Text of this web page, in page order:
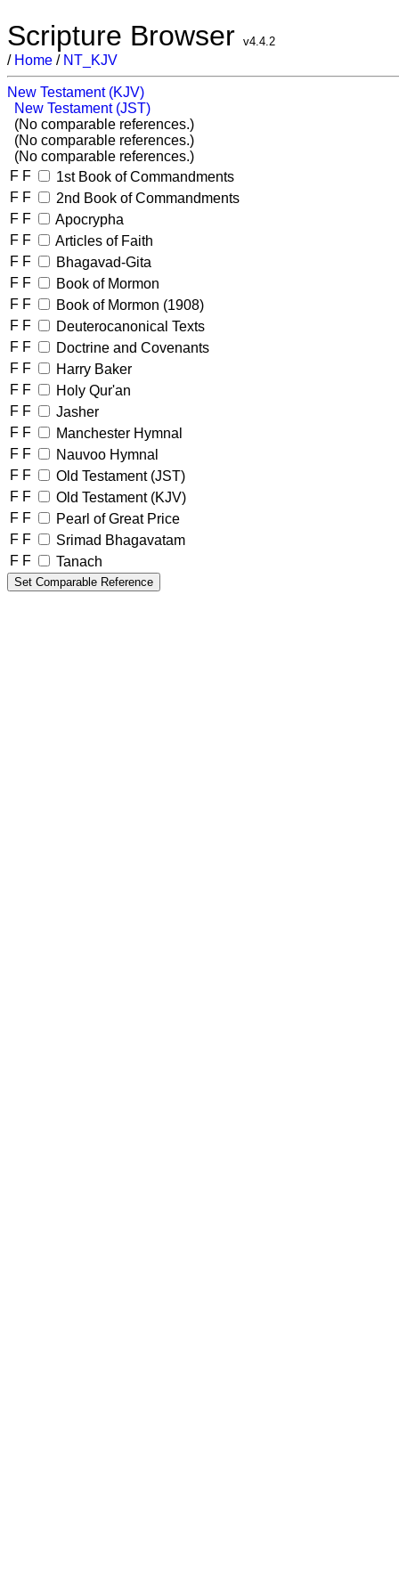
Scripture Browser v4.4.2
/ Home / NT_KJV
New Testament (KJV)
New Testament (JST)
(No comparable references.)
(No comparable references.)
(No comparable references.)
F F
1st Book of Commandments
F F
2nd Book of Commandments
F F
Apocrypha
F F
Articles of Faith
F F
Bhagavad-Gita
F F
Book of Mormon
F F
Book of Mormon (1908)
F F
Deuterocanonical Texts
F F
Doctrine and Covenants
F F
Harry Baker
F F
Holy Qur'an
F F
Jasher
F F
Manchester Hymnal
F F
Nauvoo Hymnal
F F
Old Testament (JST)
F F
Old Testament (KJV)
F F
Pearl of Great Price
F F
Srimad Bhagavatam
F F Tanach